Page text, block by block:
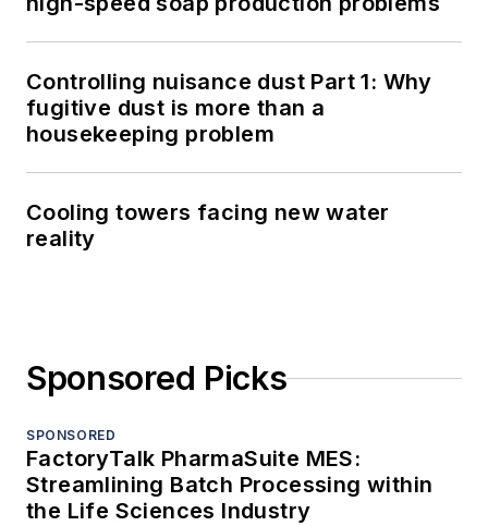
Controlling nuisance dust Part 1: Why
fugitive dust is more than a
housekeeping problem
Cooling towers facing new water
reality
Sponsored Picks
SPONSORED
FactoryTalk PharmaSuite MES:
Streamlining Batch Processing within
the Life Sciences Industry